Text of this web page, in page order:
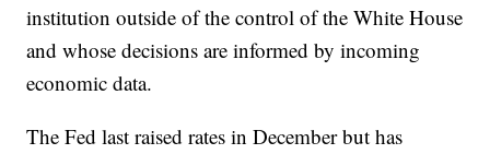
institution outside of the control of the White House
and whose decisions are informed by incoming
economic data.
The Fed last raised rates in December but has